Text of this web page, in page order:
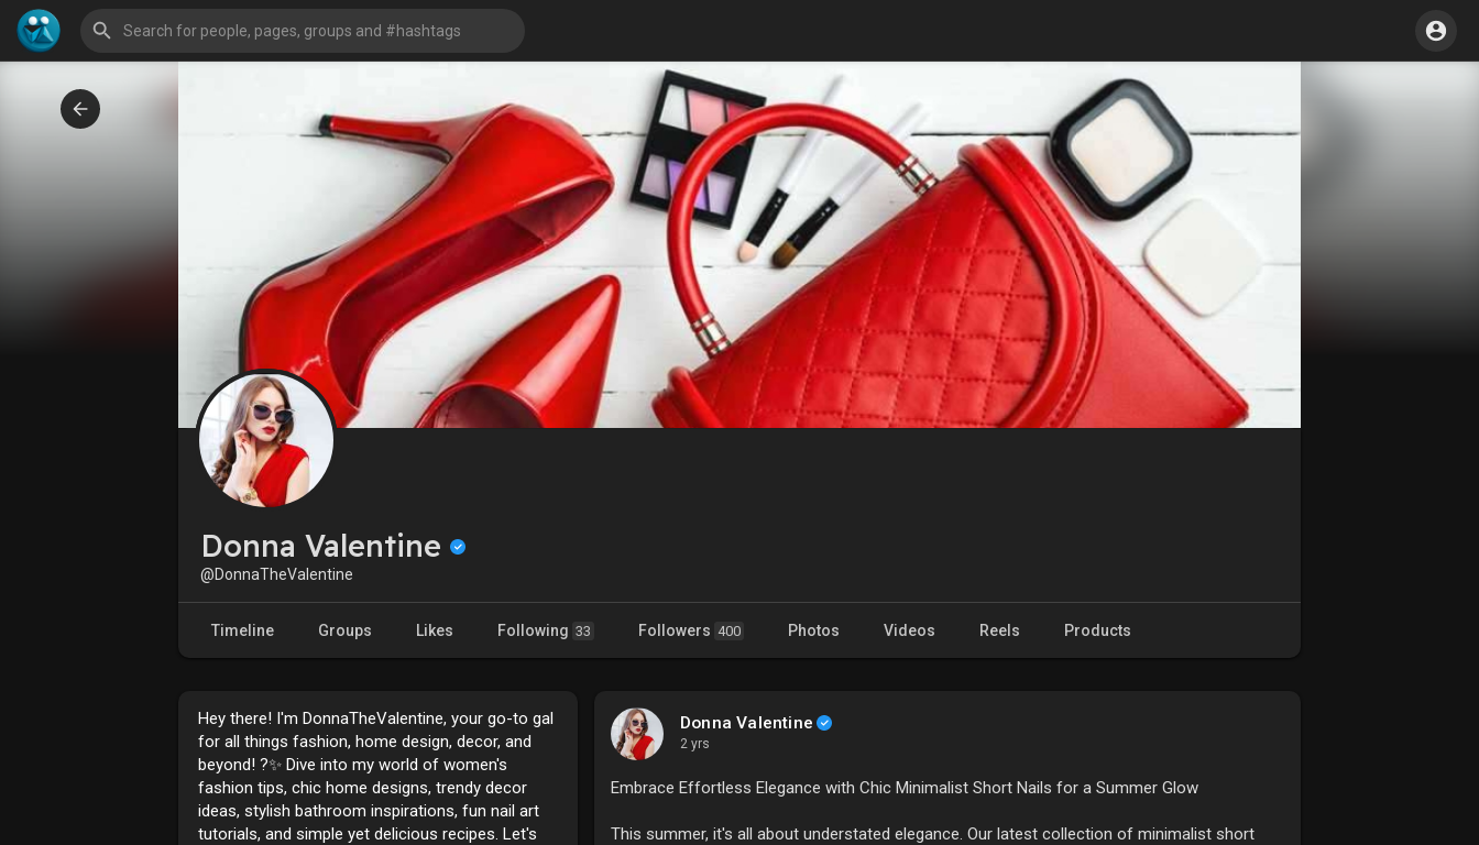
Donna Valentine
@DonnaTheValentine
Timeline Groups Likes Following 33 Followers 400 Photos Videos Reels Products
Hey there! I'm DonnaTheValentine, your go-to gal
for all things fashion, home design, decor, and
beyond! ?✨ Dive into my world of women's
fashion tips, chic home designs, trendy decor
ideas, stylish bathroom inspirations, fun nail art
tutorials, and simple yet delicious recipes. Let's
Donna Valentine
2 yrs
Embrace Effortless Elegance with Chic Minimalist Short Nails for a Summer Glow
This summer, it's all about understated elegance. Our latest collection of minimalist short